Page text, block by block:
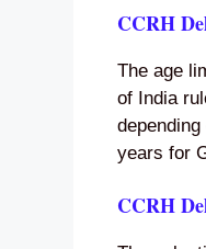
CCRH
The age
of India
years for
CCRH